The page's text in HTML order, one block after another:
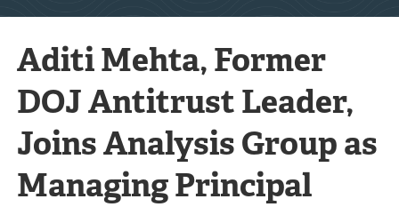
Aditi Mehta, Former
DOJ Antitrust Leader,
Joins Analysis Group as
Managing Principal